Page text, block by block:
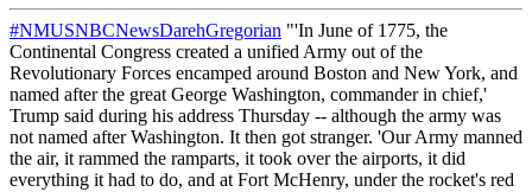
#NMUSNBCNewsDarehGregorian "'In June of 1775, the
Continental Congress created a unified Army out of the
Revolutionary Forces encamped around Boston and New York, and
named after the great George Washington, commander in chief,'
Trump said during his address Thursday -- although the army was
not named after Washington. It then got stranger. 'Our Army manned
the air, it rammed the ramparts, it took over the airports, it did
everything it had to do, and at Fort McHenry, under the rocket's red